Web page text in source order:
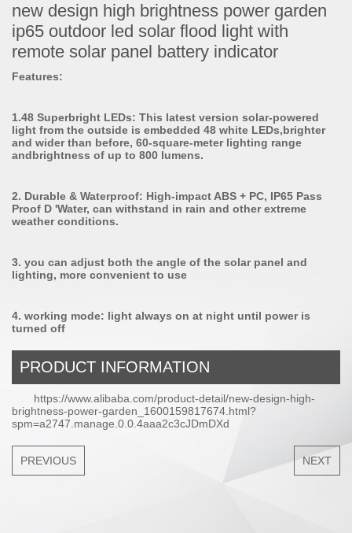
new design high brightness power garden
ip65 outdoor led solar flood light with
remote solar panel battery indicator
Features:
1.48 Superbright LEDs: This latest version solar-powered
light from the outside is embedded 48 white LEDs,brighter
and wider than before, 60-square-meter lighting range
andbrightness of up to 800 lumens.
2. Durable & Waterproof: High-impact ABS + PC, IP65 Pass
Proof D 'Water, can withstand in rain and other extreme
weather conditions.
3. you can adjust both the angle of the solar panel and
lighting, more convenient to use
4. working mode: light always on at night until power is
turned off
PRODUCT INFORMATION
https://www.alibaba.com/product-detail/new-design-high-
brightness-power-garden_1600159817674.html?
spm=a2747.manage.0.0.4aaa2c3cJDmDXd
PREVIOUS NEXT